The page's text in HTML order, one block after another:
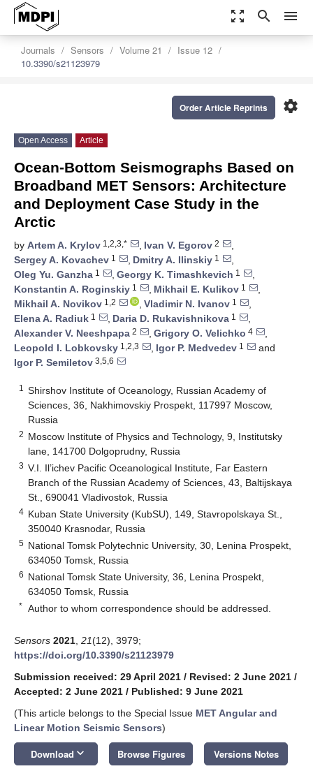
zoom_out_map search menu
Journals Sensors Volume 21
Issue 12
10.3390/s21123979
settings
Order Article Reprints
Open Access Article
Ocean-Bottom Seismographs Based on
Broadband MET Sensors: Architecture
and Deployment Case Study in the
Arctic
by Artem A. Krylov 1,2,3,* , Ivan V. Egorov 2
,
Sergey A. Kovachev 1 , Dmitry A. Ilinskiy 1
,
Oleg Yu. Ganzha 1 , Georgy K. Timashkevich 1
,
Konstantin A. Roginskiy 1 , Mikhail E. Kulikov 1
,
Mikhail A. Novikov 1,2 , Vladimir N. Ivanov 1
,
Elena A. Radiuk 1 , Daria D. Rukavishnikova 1
,
Alexander V. Neeshpapa 2 , Grigory O. Velichko 4
,
Leopold I. Lobkovsky 1,2,3 , Igor P. Medvedev 1
and
Igor P. Semiletov 3,5,6
1
Shirshov Institute of Oceanology, Russian Academy of
Sciences, 36, Nakhimovskiy Prospekt, 117997 Moscow,
Russia
2 Moscow Institute of Physics and Technology, 9, Institutsky
lane, 141700 Dolgoprudny, Russia
3 V.I. Il’ichev Pacific Oceanological Institute, Far Eastern
Branch of the Russian Academy of Sciences, 43, Baltijskaya
St., 690041 Vladivostok, Russia
4 Kuban State University (KubSU), 149, Stavropolskaya St.,
350040 Krasnodar, Russia
5 National Tomsk Polytechnic University, 30, Lenina Prospekt,
634050 Tomsk, Russia
6 National Tomsk State University, 36, Lenina Prospekt,
634050 Tomsk, Russia
* Author to whom correspondence should be addressed.
Sensors 2021 21(12), 3979;
https://doi.org/10.3390/s21123979
Submission received: 29 April 2021 / Revised: 2 June 2021 /
Accepted: 2 June 2021 / Published: 9 June 2021
(This article belongs to the Special Issue MET Angular and
Linear Motion Seismic Sensors)
Download keyboard_arrow_down Browse Figures Versions Notes